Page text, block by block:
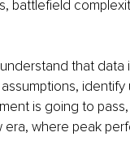
battlefield
that data
is going to
era, where peak